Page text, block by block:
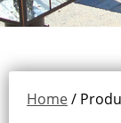
Home/